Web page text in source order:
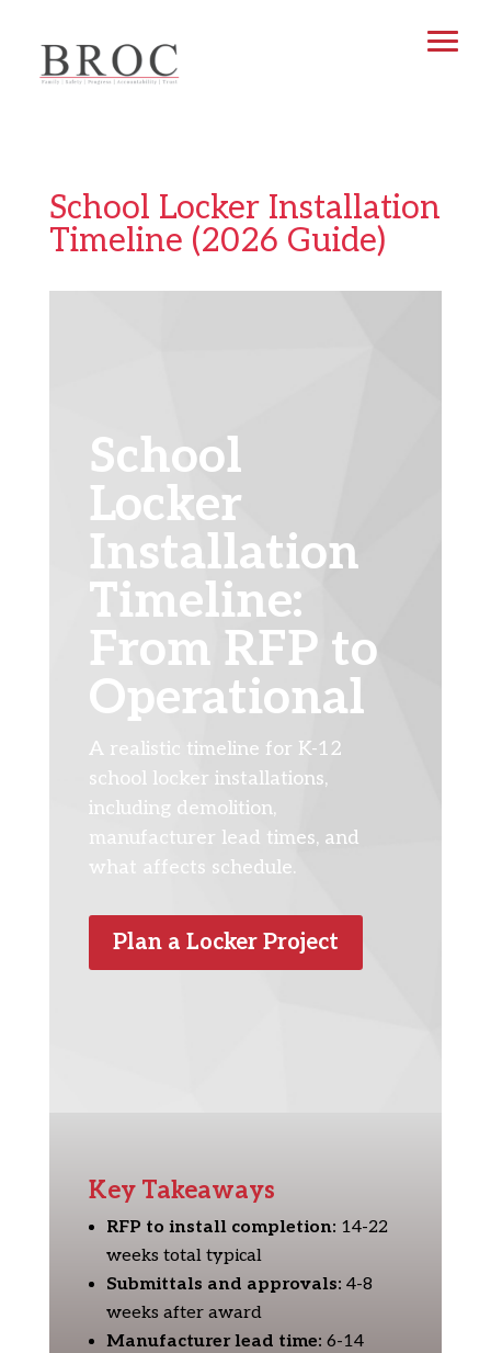
School Locker Installation
Timeline (2026 Guide)
School
Locker
Installation
Timeline:
From RFP to
Operational
A realistic timeline for K-12
school locker installations,
including demolition,
manufacturer lead times, and
what affects schedule.
Plan a Locker Project
Key Takeaways
RFP to install completion: 14-22
weeks total typical
Submittals and approvals: 4-8
weeks after award
Manufacturer lead time: 6-14